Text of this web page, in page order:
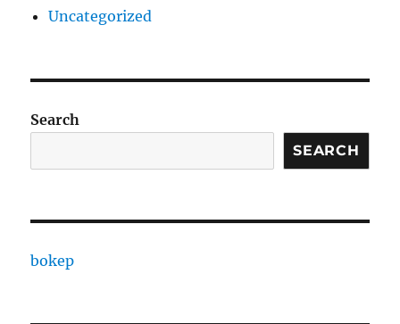
Uncategorized
Search
SEARCH
bokep